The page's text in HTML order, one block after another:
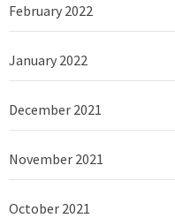
February 2022
January 2022
December 2021
November 2021
October 2021